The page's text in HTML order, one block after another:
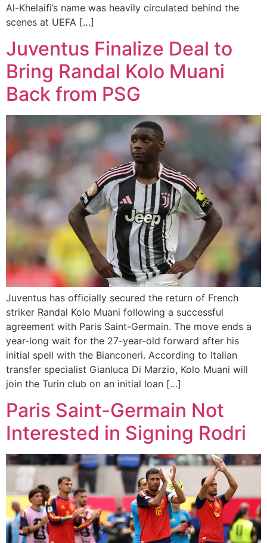
Al-Khelaifi’s name was heavily circulated behind the
scenes at UEFA […]
Juventus Finalize Deal to
Bring Randal Kolo Muani
Back from PSG
Juventus has officially secured the return of French
striker Randal Kolo Muani following a successful
agreement with Paris Saint-Germain. The move ends a
year-long wait for the 27-year-old forward after his
initial spell with the Bianconeri. According to Italian
transfer specialist Gianluca Di Marzio, Kolo Muani will
join the Turin club on an initial loan […]
Paris Saint-Germain Not
Interested in Signing Rodri